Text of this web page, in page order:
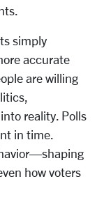
simply
accurate
are willing
reality. Polls
in time.
how voters